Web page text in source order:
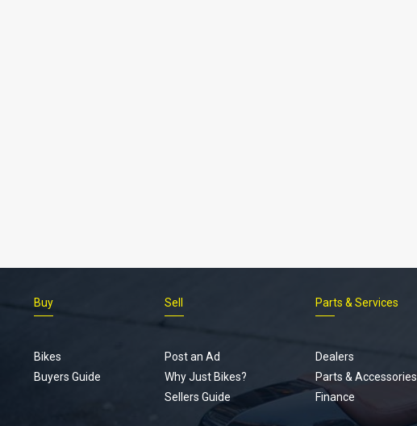
Buy
Bikes
Buyers Guide
Sell
Post an Ad
Why Just Bikes?
Sellers Guide
Parts & Services
Dealers
Parts & Accessories
Finance